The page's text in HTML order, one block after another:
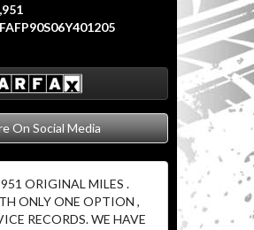
On Social Media
ORIGINAL MILES .
ONLY ONE OPTION ,
RECORDS. WE HAVE